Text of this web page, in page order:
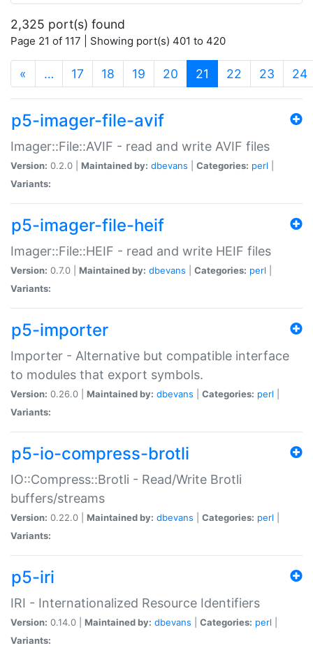
2,325 port(s) found
Page 21 of 117 | Showing port(s) 401 to 420
« … 17 18 19 20 21 (current)
22 23 24
p5-imager-file-avif
Imager::File::AVIF - read and write AVIF files
Version: 0.2.0 | Maintained by: dbevans Categories: perl
Variants:
p5-imager-file-heif
Imager::File::HEIF - read and write HEIF files
Version: 0.7.0 | Maintained by: dbevans Categories: perl
Variants:
p5-importer
Importer - Alternative but compatible interface
to modules that export symbols.
Version: 0.26.0 | Maintained by: dbevans Categories: perl
Variants:
p5-io-compress-brotli
IO::Compress::Brotli - Read/Write Brotli
buffers/streams
Version: 0.22.0 | Maintained by: dbevans Categories: perl
Variants:
p5-iri
IRI - Internationalized Resource Identifiers
Version: 0.14.0 | Maintained by: dbevans Categories: perl
Variants: